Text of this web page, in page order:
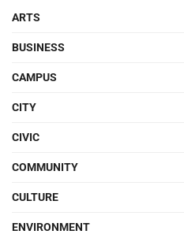
ARTS
BUSINESS
CAMPUS
CITY
CIVIC
COMMUNITY
CULTURE
ENVIRONMENT